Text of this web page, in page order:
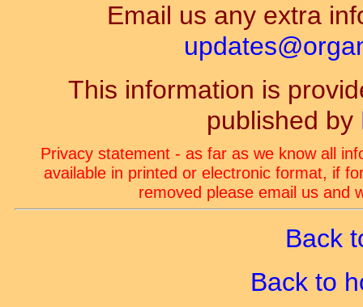
Email us any extra
This information is
published by
Privacy statement - as far as we know all
available in printed or electronic format, if
removed please email us and
Back
Back to